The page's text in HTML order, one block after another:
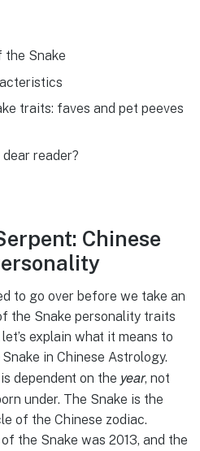
the Snake
traits: faves and pet peeves
dear reader?
Chinese
to go over before we take an
the Snake personality traits
explain what it means to
in Chinese Astrology.
dependent on the year, not
under. The Snake is the
of the Chinese zodiac.
the Snake was 2013, and the